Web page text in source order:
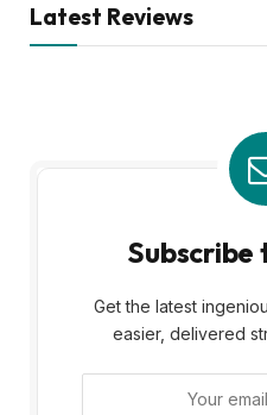
Latest Reviews
Subscribe
Get the latest
easier, delivered